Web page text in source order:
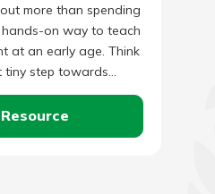
more than spending
hands-on way to teach
at an early age. Think
tiny step towards…